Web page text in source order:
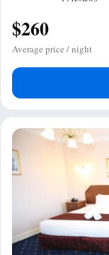
$260
Average price / night